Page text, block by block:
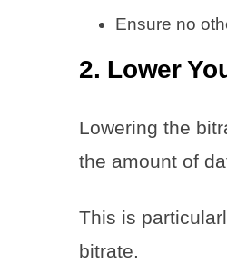
Ensure no
2. Lower
Lowering the
the amount of
This is
bitrate.